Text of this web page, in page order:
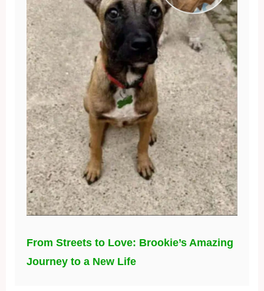
From Streets to Love: Brookie’s Amazing
Journey to a New Life